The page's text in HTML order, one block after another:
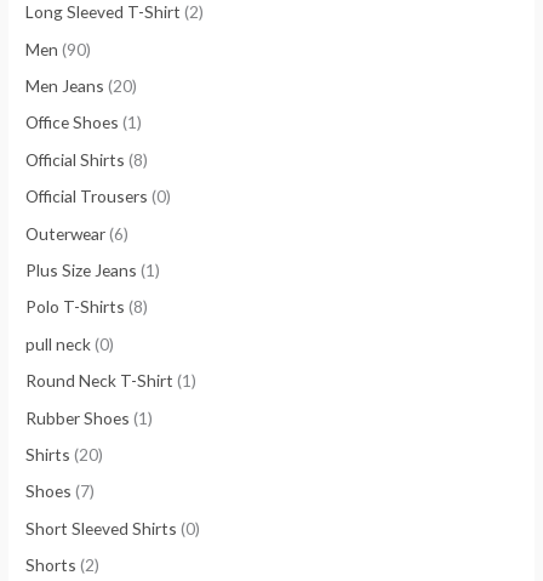
Long Sleeved T-Shirt (2)
Men (90)
Men Jeans (20)
Office Shoes (1)
Official Shirts (8)
Official Trousers (0)
Outerwear(6)
Plus Size Jeans (1)
Polo T-Shirts (8)
pull neck(0)
Round Neck T-Shirt (1)
Rubber Shoes (1)
Shirts (20)
Shoes (7)
Short Sleeved Shirts (0)
Shorts (2)